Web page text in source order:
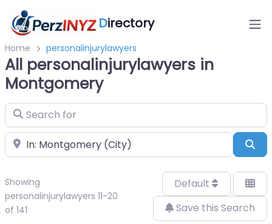
Directory
Home personalinjurylawyers
All personalinjurylawyers in
Montgomery
Search for
Near
Showing
personalinjurylawyers 11-20
of 141
Default
Save this Search